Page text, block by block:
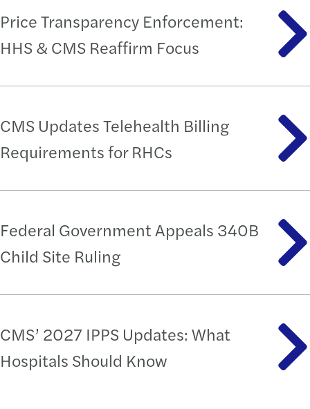
Price Transparency Enforcement:
HHS & CMS Reaffirm Focus
CMS Updates Telehealth Billing
Requirements for RHCs
Federal Government Appeals 340B
Child Site Ruling
CMS’ 2027 IPPS Updates: What
Hospitals Should Know